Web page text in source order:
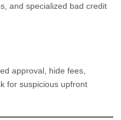
and specialized bad credit
approval, hide fees,
for suspicious upfront